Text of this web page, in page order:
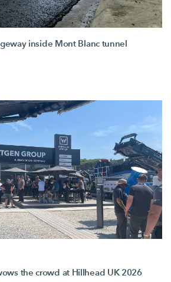
inside Mont Blanc tunnel
the crowd at Hillhead UK 2026